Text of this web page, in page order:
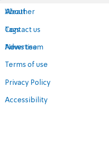
About
Contact us
Advertise
Terms of use
Privacy Policy
Accessibility
Weather
Tags
News team